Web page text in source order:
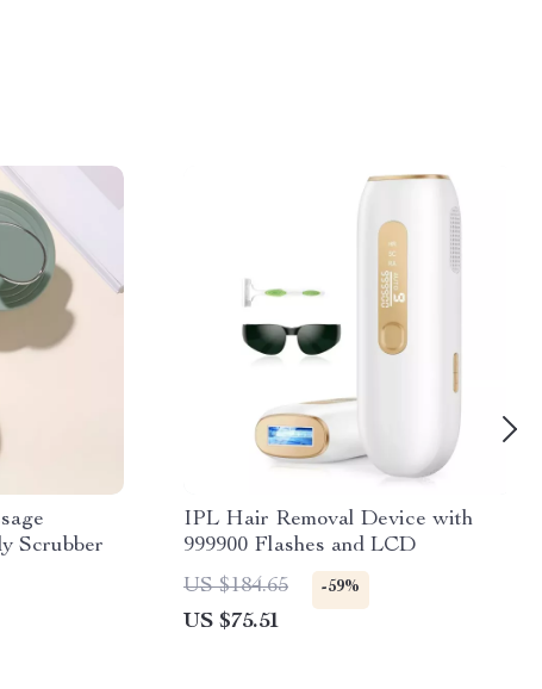
Scrubber
IPL Hair Removal Device with
999900 Flashes and LCD
US $184.65
-59%
US $75.51